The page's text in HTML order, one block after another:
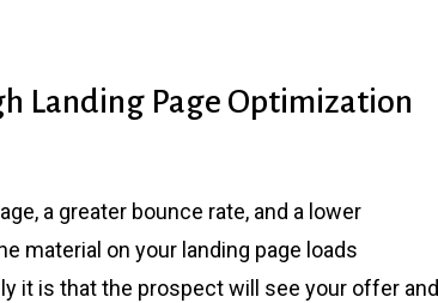
Landing Page Optimization
a greater bounce rate, and a lower
material on your landing page loads
it is that the prospect will see your offer and